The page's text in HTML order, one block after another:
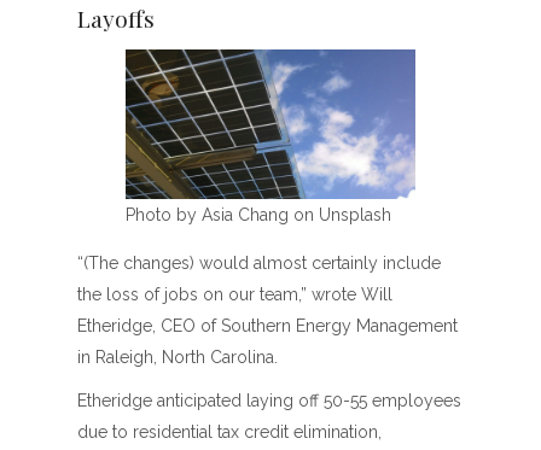
Layoffs
Photo by Asia Chang on Unsplash
“(The changes) would almost certainly include
the loss of jobs on our team,” wrote Will
Etheridge, CEO of Southern Energy Management
in Raleigh, North Carolina.
Etheridge anticipated laying off 50-55 employees
due to residential tax credit elimination,